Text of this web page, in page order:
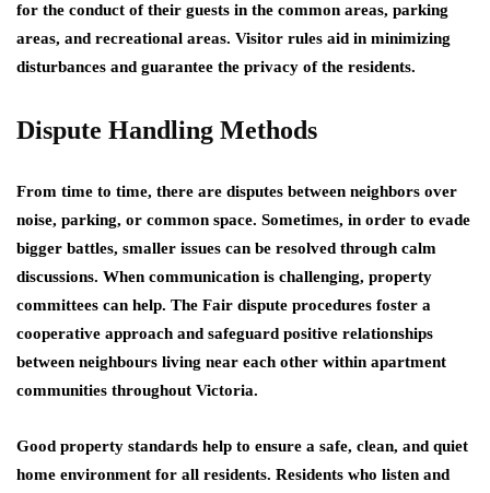
for the conduct of their guests in the common areas, parking
areas, and recreational areas. Visitor rules aid in minimizing
disturbances and guarantee the privacy of the residents.
Dispute Handling Methods
From time to time, there are disputes between neighbors over
noise, parking, or common space. Sometimes, in order to evade
bigger battles, smaller issues can be resolved through calm
discussions. When communication is challenging, property
committees can help. The Fair dispute procedures foster a
cooperative approach and safeguard positive relationships
between neighbours living near each other within apartment
communities throughout Victoria.
Good property standards help to ensure a safe, clean, and quiet
home environment for all residents. Residents who listen and